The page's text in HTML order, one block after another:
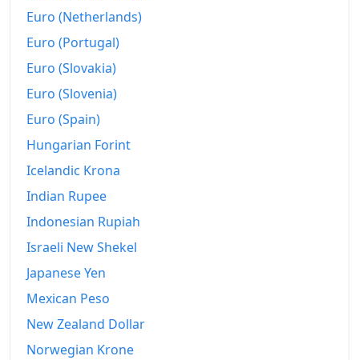
Euro (Netherlands)
Euro (Portugal)
Euro (Slovakia)
Euro (Slovenia)
Euro (Spain)
Hungarian Forint
Icelandic Krona
Indian Rupee
Indonesian Rupiah
Israeli New Shekel
Japanese Yen
Mexican Peso
New Zealand Dollar
Norwegian Krone